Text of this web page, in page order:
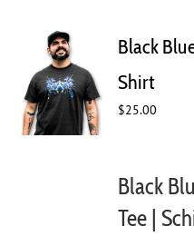
Black
Shirt
$25.00
Black
Tee |